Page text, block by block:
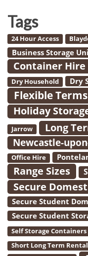
Tags
24 Hour Access
Business Storage
Container Hire
Dry Household
Dry
Flexible Terms
Holiday
Jarrow
Long
Newcastle-
Office Hire
Range Sizes
Secure
Secure Student
Secure Student
Self Storage Containers
Short Long Term Rental